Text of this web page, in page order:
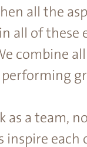
all the
all of these
combine
as a team,
each